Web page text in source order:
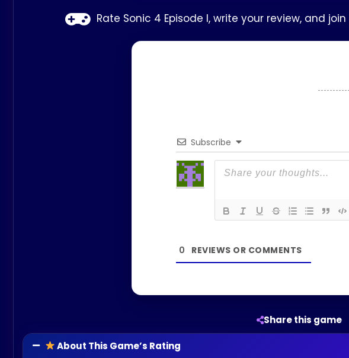
Subscribe
0
About This Game’s Rating
Share this game
Rate Sonic 4 Episode I, write your review, and